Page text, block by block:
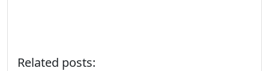
Related posts: